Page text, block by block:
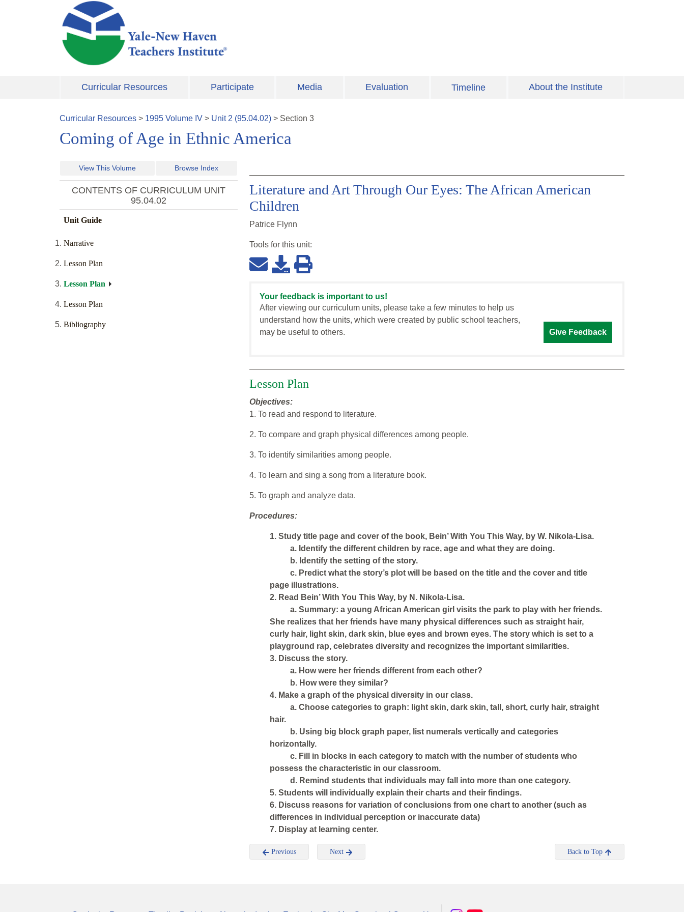
Skip to main content
Curricular Resources Participate Media Evaluation Timeline About the Institute
Curricular Resources > 1995 Volume IV > Unit2 (95.04.02) > Section 3
Coming of Age in Ethnic America
View This Volume Browse Index
CONTENTS OF CURRICULUM UNIT
95.04.02
Unit Guide
Narrative
Lesson Plan
Lesson Plan
Lesson Plan
Bibliography
Literature and Art Through Our Eyes: The African American
Children
Patrice Flynn
Tools for this unit:
Your feedback is important to us!
After viewing our curriculum units, please take a few minutes to help us
understand how the units, which were created by public school teachers,
may be useful to others.
Give Feedback
Lesson Plan
Objectives:
1. To read and respond to literature.
2. To compare and graph physical differences among people.
3. To identify similarities among people.
4. To learn and sing a song from a literature book.
5. To graph and analyze data.
Procedures:
1. Study title page and cover of the book, Bein’ With You This Way, by W. Nikola-Lisa.
a. Identify the different children by race, age and what they are doing.
b. Identify the setting of the story.
c. Predict what the story’s plot will be based on the title and the cover and title
page illustrations.
2. Read Bein’ With You This Way, by N. Nikola-Lisa.
a. Summary: a young African American girl visits the park to play with her friends.
She realizes that her friends have many physical differences such as straight hair,
curly hair, light skin, dark skin, blue eyes and brown eyes. The story which is set to a
playground rap, celebrates diversity and recognizes the important similarities.
3. Discuss the story.
a. How were her friends different from each other?
b. How were they similar?
4. Make a graph of the physical diversity in our class.
a. Choose categories to graph: light skin, dark skin, tall, short, curly hair, straight
hair.
b. Using big block graph paper, list numerals vertically and categories
horizontally.
c. Fill in blocks in each category to match with the number of students who
possess the characteristic in our classroom.
d. Remind students that individuals may fall into more than one category.
5. Students will individually explain their charts and their findings.
6. Discuss reasons for variation of conclusions from one chart to another (such as
differences in individual perception or inaccurate data)
7. Display at learning center.
Previous Next Back to Top